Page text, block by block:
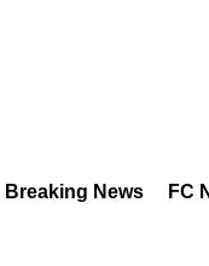
Breaking News FC